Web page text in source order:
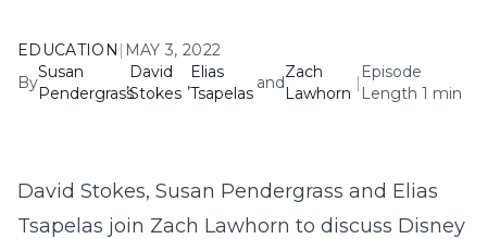
EDUCATION | MAY 3, 2022
By
Susan
Pendergrass
,
David
Stokes
,
Elias
Tsapelas
and
Zach
Lawhorn
|
Episode
Length 1 min
David Stokes, Susan Pendergrass and Elias
Tsapelas join Zach Lawhorn to discuss Disney